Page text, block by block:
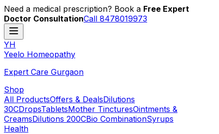
Need a medical prescription? Book a Free Expert
Doctor ConsultationCall 8478019973
YH
Yeelo Homeopathy
Expert Care Gurgaon
Shop
All ProductsOffers & DealsDilutions
30CDropsTabletsMother TincturesOintments &
CreamsDilutions 200CBio CombinationSyrups
Health